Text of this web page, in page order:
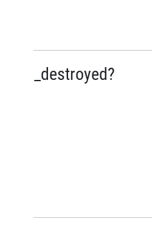
_destroyed?